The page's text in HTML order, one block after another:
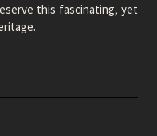
this fascinating, yet